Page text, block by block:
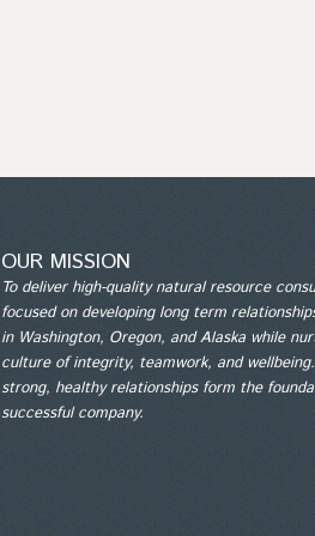
OUR MISSION
To deliver high-quality natural resource
focused on developing long term
in Washington, Oregon, and Alaska while
culture of integrity, teamwork, and
strong, healthy relationships form the
successful company.